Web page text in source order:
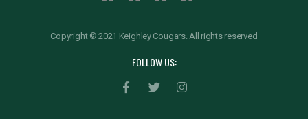
Copyright © 2021 Keighley Cougars. All rights reserved
FOLLOW US: